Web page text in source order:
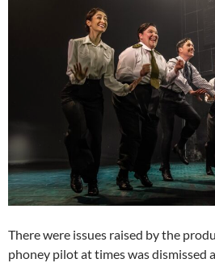
There were issues raised by the
phoney pilot at times was dismissed